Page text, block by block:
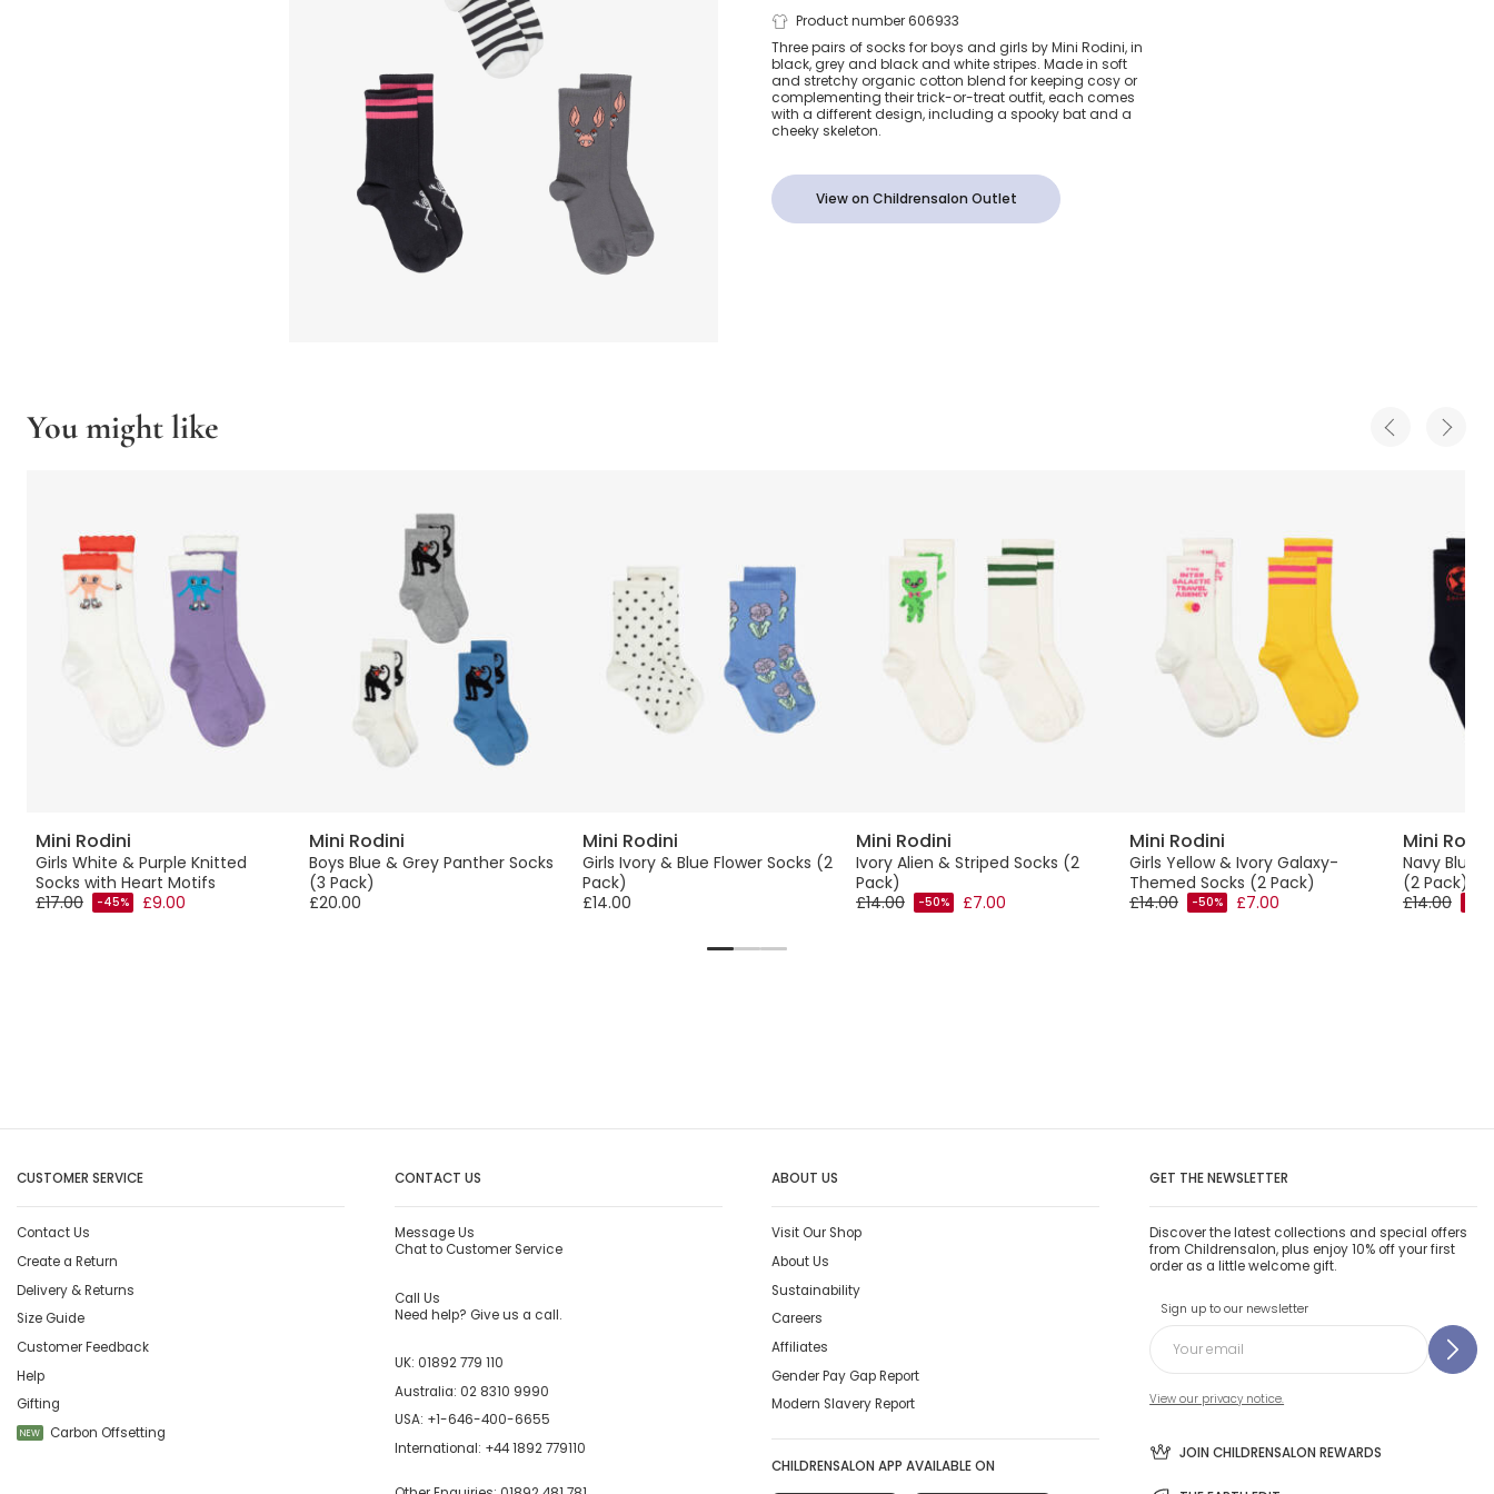
Black & Grey Organic
Cotton Bat &
Skeleton Socks (3
Pack)
Product number 606933
Three pairs of socks for boys and girls by Mini Rodini, in
black, grey and black and white stripes. Made in soft
and stretchy organic cotton blend for keeping cosy or
complementing their trick-or-treat outfit, each comes
with a different design, including a spooky bat and a
cheeky skeleton.
View on Childrensalon Outlet
You might like
Mini Rodini
Girls White & Purple Knitted
Socks with Heart Motifs
£17.00
-45% £9.00
Mini Rodini
Boys Blue & Grey Panther Socks
(3 Pack)
£20.00
Mini Rodini
Girls Ivory & Blue Flower Socks (2
Pack)
£14.00
Mini Rodini
Ivory Alien & Striped Socks (2
Pack)
£14.00
-50% £7.00
Mini Rodini
Girls Yellow & Ivory Galaxy-
Themed Socks (2 Pack)
£14.00
-50% £7.00
Mini
Navy Blue
(2 Pack)
£14.00
CUSTOMER SERVICE
Contact Us
Create a Return
Delivery & Returns
Size Guide
Customer Feedback
Help
Gifting
NEW Carbon Offsetting
CONTACT US
Message Us
Chat to Customer Service
Call Us
Need help? Give us a call.
UK: 01892 779 110
Australia: 02 8310 9990
USA: +1-646-400-6655
International: +44 1892 779110
ABOUT US
Visit Our Shop
About Us
Sustainability
Careers
Affiliates
Gender Pay Gap Report
Modern Slavery Report
CHILDRENSALON APP AVAILABLE ON
GET THE NEWSLETTER
Discover the latest collections and special offers
from Childrensalon, plus enjoy 10% off your first
order as a little welcome gift.
Sign up to our newsletter
View our privacy notice.
JOIN CHILDRENSALON REWARDS